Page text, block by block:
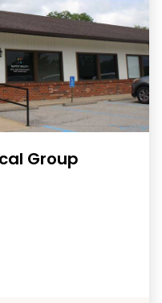
Group